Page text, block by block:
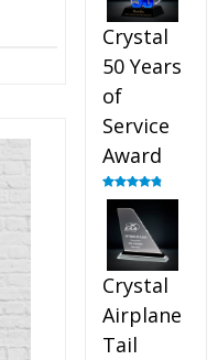
Crystal
50 Years
of
Service
Award
Rated4.91
out of 5
Crystal
Airplane
Tail